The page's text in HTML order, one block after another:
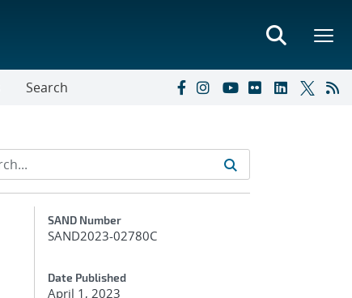
Search
Additional Metadata
SAND Number
SAND2023-02780C
Date Published
April 1, 2023